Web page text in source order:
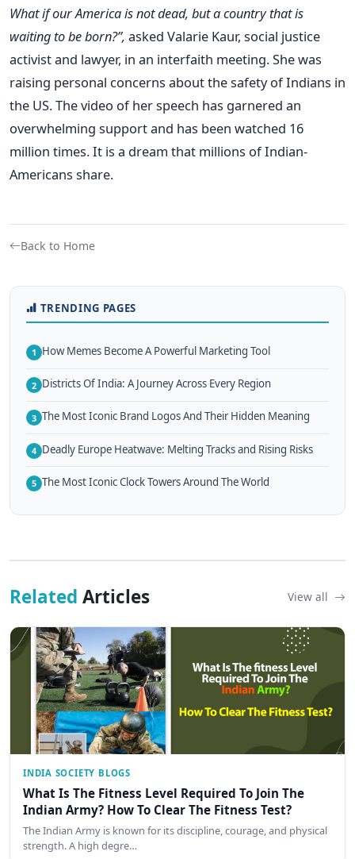
What if our America is not dead, but a country that is
waiting to be born?”, asked Valarie Kaur, social justice
activist and lawyer, in an interfaith meeting. She was
raising personal concerns about the safety of Indians in
the US. The video of her speech has garnered an
overwhelming support and has been watched 16
million times. It is a dream that millions of Indian-
Americans share.
Back to Home
TRENDING PAGES
1 How Memes Become A Powerful Marketing Tool
2 Districts Of India: A Journey Across Every Region
3 The Most Iconic Brand Logos And Their Hidden Meaning
4 Deadly Europe Heatwave: Melting Tracks and Rising Risks
5 The Most Iconic Clock Towers Around The World
Related Articles View all
INDIA SOCIETY BLOGS
What Is The Fitness Level Required To Join The
Indian Army? How To Clear The Fitness Test?
The Indian Army is known for its discipline, courage, and physical
strength. A high degre…